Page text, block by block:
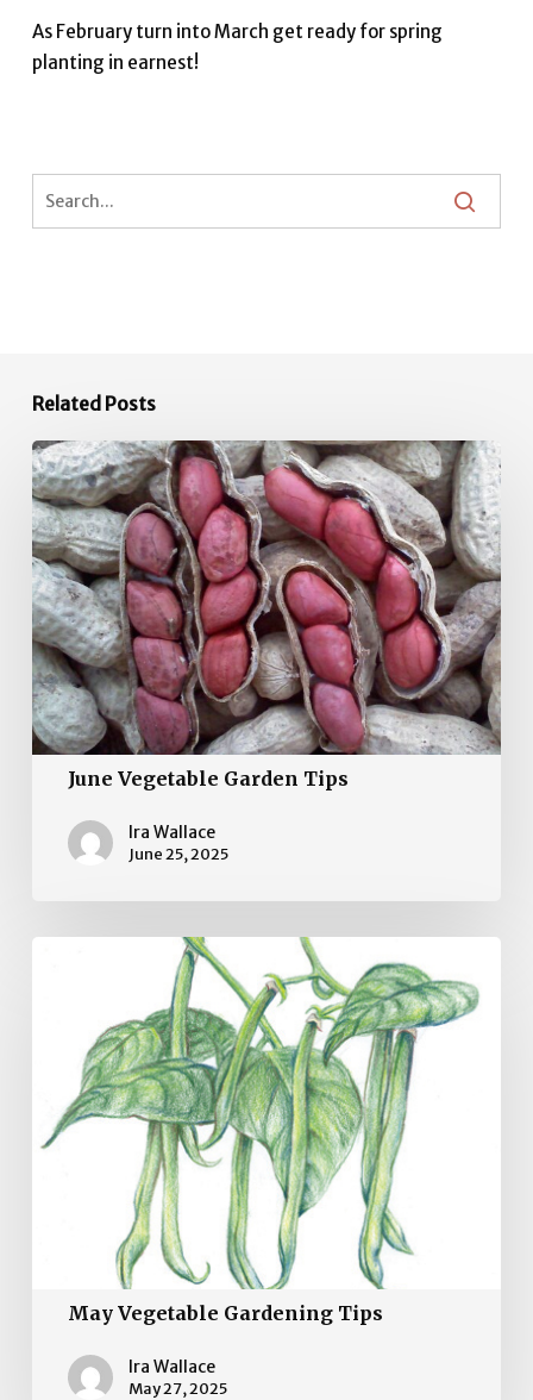
As February turn into March get ready for spring
planting in earnest!
Related Posts
June
Vegetable
Garden
Tips
June Vegetable Garden Tips
Ira Wallace
June 25, 2025
May Vegetable Gardening Tips
Ira Wallace
May 27, 2025